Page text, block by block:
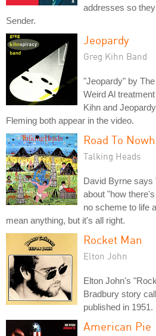
addresses so
Sender.
Jeopardy
Greg Kihn Band
"Jeopardy" by
Weird Al
Kihn and
Fleming both appear in the video.
Road To
Talking Heads
David Byrne says
about "how
no scheme to life
mean anything, but it's all right.
Rocket Man
Elton John
Elton John's
Bradbury story
published in 1951.
American Pie